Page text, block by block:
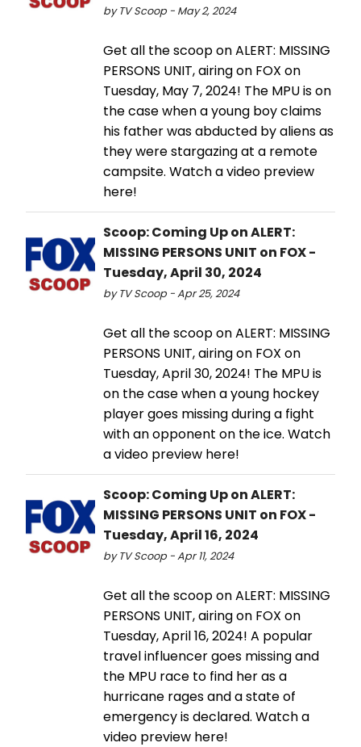
by TV Scoop - May 2, 2024
Get all the scoop on ALERT: MISSING
PERSONS UNIT, airing on FOX on
Tuesday, May 7, 2024! The MPU is on
the case when a young boy claims
his father was abducted by aliens as
they were stargazing at a remote
campsite. Watch a video preview
here!
Scoop: Coming Up on ALERT:
MISSING PERSONS UNIT on FOX -
Tuesday, April 30, 2024
by TV Scoop - Apr 25, 2024
Get all the scoop on ALERT: MISSING
PERSONS UNIT, airing on FOX on
Tuesday, April 30, 2024! The MPU is
on the case when a young hockey
player goes missing during a fight
with an opponent on the ice. Watch
a video preview here!
Scoop: Coming Up on ALERT:
MISSING PERSONS UNIT on FOX -
Tuesday, April 16, 2024
by TV Scoop - Apr 11, 2024
Get all the scoop on ALERT: MISSING
PERSONS UNIT, airing on FOX on
Tuesday, April 16, 2024! A popular
travel influencer goes missing and
the MPU race to find her as a
hurricane rages and a state of
emergency is declared. Watch a
video preview here!